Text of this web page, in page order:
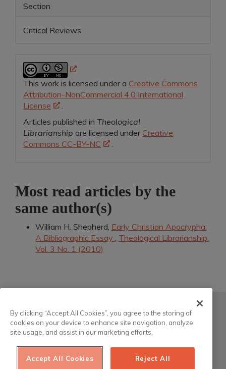
Section
Critical Reviews
This work is licensed under a Creative Commons
Attribution-NonCommercial 4.0 International
License
Articles published in Theological
Librarianship are licensed under Creative
Commons CC-BY-NC
Most read articles by the
same author(s)
William H. Shepherd, Early Christian Apocrypha:
A Bibliographic Essay
Theological Librarianship:
Vol. 3 No. 1 (2010)
Atla
200 South Wacker Drive, Suite 3100
Chicago, Illinois 60606-6701 USA
By clicking “Accept All Cookies”, you agree to the storing of
cookies on your device to enhance site navigation, analyze
site usage, and assist in our marketing efforts.
Accept All Cookies Reject All